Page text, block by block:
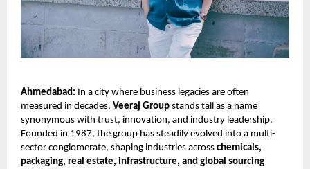
Ahmedabad: In a city where business legacies are often
measured in decades, Veeraj Group stands tall as a name
synonymous with trust, innovation, and industry leadership.
Founded in 1987, the group has steadily evolved into a multi-
sector conglomerate, shaping industries across chemicals,
packaging, real estate, infrastructure, and global sourcing